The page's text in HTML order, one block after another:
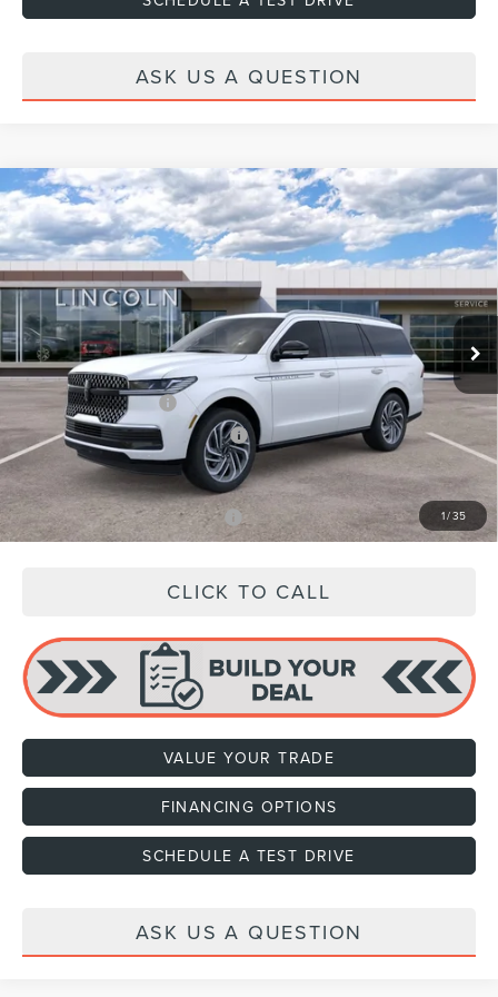
ASK US A QUESTION
1/35
2026LINCOLN NAVIGATORRESERVE
VIN:5LMJJ2LG6TEL13320 Stock:H460152Model:J2L
In Stock Ext.
Int.
MSRP:
$105,640
Dealer Discount
-$2,000
Dealer Documentation Fee +$599
Retail Customer Cash -$2,000
Summer Sales Event Bonus Cash -$1,000
Price: $101,239
Add. Available Lincoln Offers: $3,000
CLICK TO CALL
VALUE YOUR TRADE
FINANCING OPTIONS
SCHEDULE A TEST DRIVE
ASK US A QUESTION
Compare Vehicle